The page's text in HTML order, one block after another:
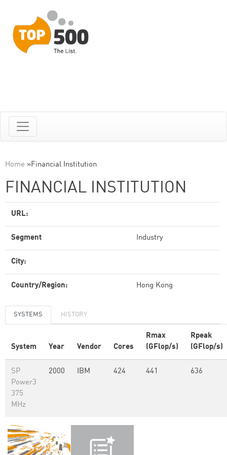
Home »Financial Institution
FINANCIAL INSTITUTION
URL:
Segment Industry
City:
Country/Region: Hong Kong
SYSTEMS HISTORY
System Year Vendor Cores
Rmax
(GFlop/s)
Rpeak
(GFlop/s)
SP
Power3
375
MHz
2000 IBM 424 441 636